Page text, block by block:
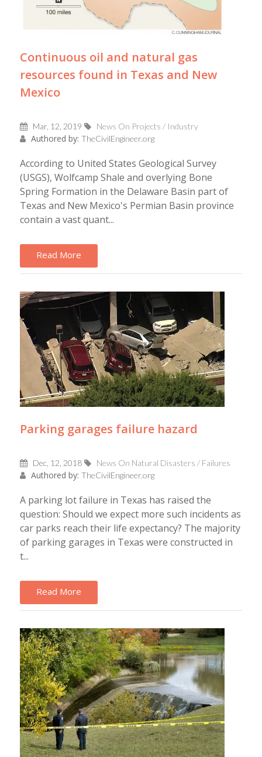
Continuous oil and natural gas
resources found in Texas and New
Mexico
Mar, 12, 2019 News On Projects / Industry
Authored by: TheCivilEngineer.org
According to United States Geological Survey
(USGS), Wolfcamp Shale and overlying Bone
Spring Formation in the Delaware Basin part of
Texas and New Mexico's Permian Basin province
contain a vast quant...
Read More
Parking garages failure hazard
Dec, 12, 2018 News On Natural Disasters / Failures
Authored by: TheCivilEngineer.org
A parking lot failure in Texas has raised the
question: Should we expect more such incidents as
car parks reach their life expectancy? The majority
of parking garages in Texas were constructed in
t...
Read More